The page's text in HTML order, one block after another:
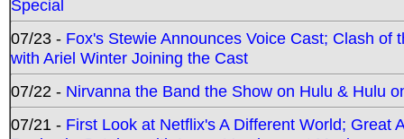
Special
07/23 - Fox's Stewie Announces Voice Cast; Clash
with Ariel Winter Joining the Cast
07/22 - Nirvanna the Band the Show on Hulu & Hulu
07/21 - First Look at Netflix's A Different World; Great